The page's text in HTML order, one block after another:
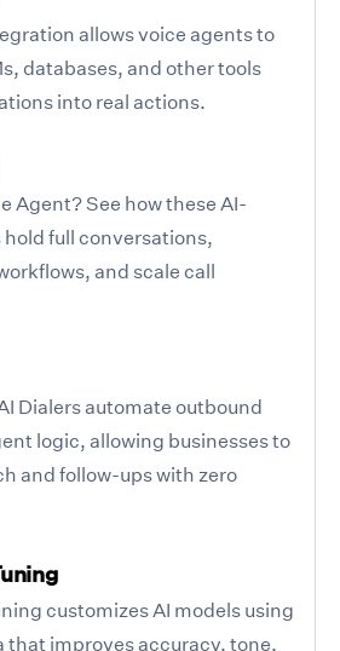
allows voice agents to
databases, and other tools
into real actions.
Agent? See how these AI-
full conversations,
and scale call
Dialers automate outbound
logic, allowing businesses to
and follow-ups with zero
customizes AI models using
that improves accuracy, tone,